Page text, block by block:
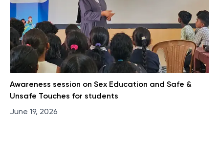
Awareness session on Sex Education and Safe &
Unsafe Touches for students
June 19, 2026